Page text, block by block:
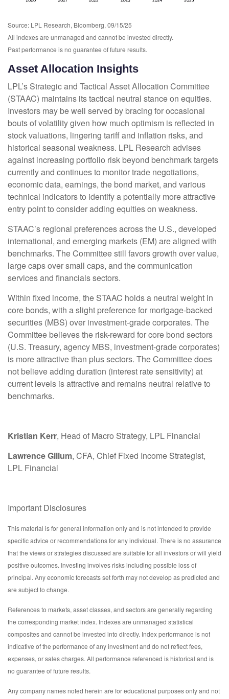
Source: LPL Research, Bloomberg, 09/15/25
All indexes are unmanaged and cannot be invested directly.
Past performance is no guarantee of future results.
Asset Allocation Insights
LPL’s Strategic and Tactical Asset Allocation Committee
(STAAC) maintains its tactical neutral stance on equities.
Investors may be well served by bracing for occasional
bouts of volatility given how much optimism is reflected in
stock valuations, lingering tariff and inflation risks, and
historical seasonal weakness. LPL Research advises
against increasing portfolio risk beyond benchmark targets
currently and continues to monitor trade negotiations,
economic data, earnings, the bond market, and various
technical indicators to identify a potentially more attractive
entry point to consider adding equities on weakness.
STAAC’s regional preferences across the U.S., developed
international, and emerging markets (EM) are aligned with
benchmarks. The Committee still favors growth over value,
large caps over small caps, and the communication
services and financials sectors.
Within fixed income, the STAAC holds a neutral weight in
core bonds, with a slight preference for mortgage-backed
securities (MBS) over investment-grade corporates. The
Committee believes the risk-reward for core bond sectors
(U.S. Treasury, agency MBS, investment-grade corporates)
is more attractive than plus sectors. The Committee does
not believe adding duration (interest rate sensitivity) at
current levels is attractive and remains neutral relative to
benchmarks.
Kristian Kerr, Head of Macro Strategy, LPL Financial
Lawrence Gillum, CFA, Chief Fixed Income Strategist,
LPL Financial
Important Disclosures
This material is for general information only and is not intended to provide
specific advice or recommendations for any individual. There is no assurance
that the views or strategies discussed are suitable for all investors or will yield
positive outcomes. Investing involves risks including possible loss of
principal. Any economic forecasts set forth may not develop as predicted and
are subject to change.
References to markets, asset classes, and sectors are generally regarding
the corresponding market index. Indexes are unmanaged statistical
composites and cannot be invested into directly. Index performance is not
indicative of the performance of any investment and do not reflect fees,
expenses, or sales charges. All performance referenced is historical and is
no guarantee of future results.
Any company names noted herein are for educational purposes only and not